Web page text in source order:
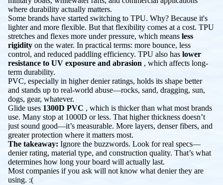
where durability actually matters.
Some brands have started switching to TPU. Why? Because it's
lighter and more flexible. But that flexibility comes at a cost. TPU
stretches and flexes more under pressure, which means less
rigidity on the water. In practical terms: more bounce, less
control, and reduced paddling efficiency. TPU also has lower
resistance to UV exposure and abrasion , which affects long-
term durability.
PVC, especially in higher denier ratings, holds its shape better
and stands up to real-world abuse—rocks, sand, dragging, sun,
dogs, gear, whatever.
Glide uses 1300D PVC , which is thicker than what most brands
use. Many stop at 1000D or less. That higher thickness doesn’t
just sound good—it’s measurable. More layers, denser fibers, and
greater protection where it matters most.
The takeaway: Ignore the buzzwords. Look for real specs—
denier rating, material type, and construction quality. That’s what
determines how long your board will actually last.
Most companies if you ask will not know what denier they are
using. :(